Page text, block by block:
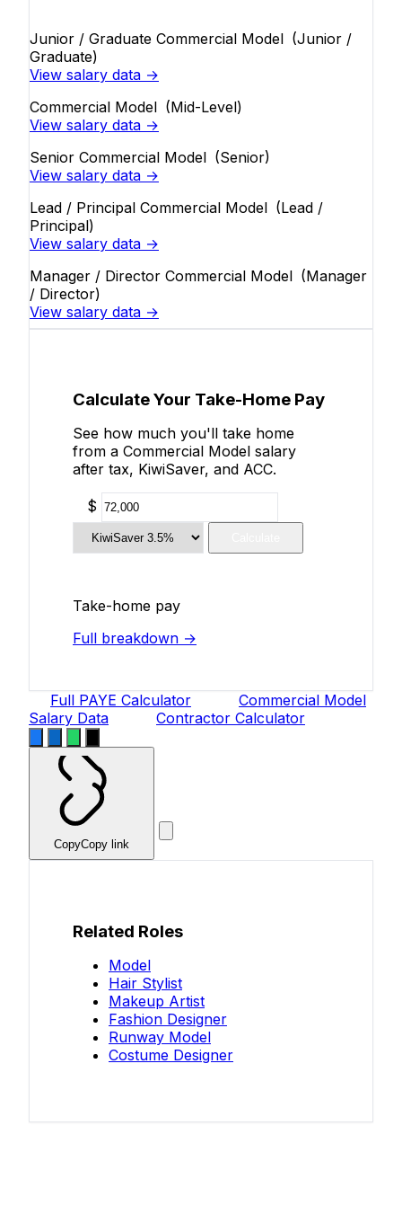
Junior / Graduate Commercial Model (Junior /
Graduate)
View salary data →
Commercial Model (Mid-Level)
View salary data →
Senior Commercial Model (Senior)
View salary data →
Lead / Principal Commercial Model (Lead /
Principal)
View salary data →
Manager / Director Commercial Model (Manager
/ Director)
View salary data →
Calculate Your Take-Home Pay
See how much you'll take home
from a Commercial Model salary
after tax, KiwiSaver, and ACC.
$
Take-home pay
Full breakdown →
Full PAYE Calculator
Commercial Model
Salary Data
Contractor Calculator
CopyCopy link
Related Roles
Model
Hair Stylist
Makeup Artist
Fashion Designer
Runway Model
Costume Designer